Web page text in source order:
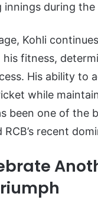
during
Kohli
fitness,
His ability to
while
been one of the
recent